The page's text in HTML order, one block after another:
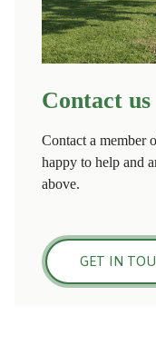
Contact us
Contact a member
happy to help and
above.
GET IN